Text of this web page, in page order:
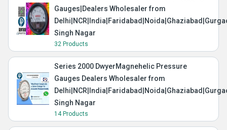
Gauges|Dealers Wholesaler from
Singh Nagar
32 Products
Series 2000 DwyerMagnehelic Pressure
Gauges Dealers Wholesaler from
Singh Nagar
14 Products